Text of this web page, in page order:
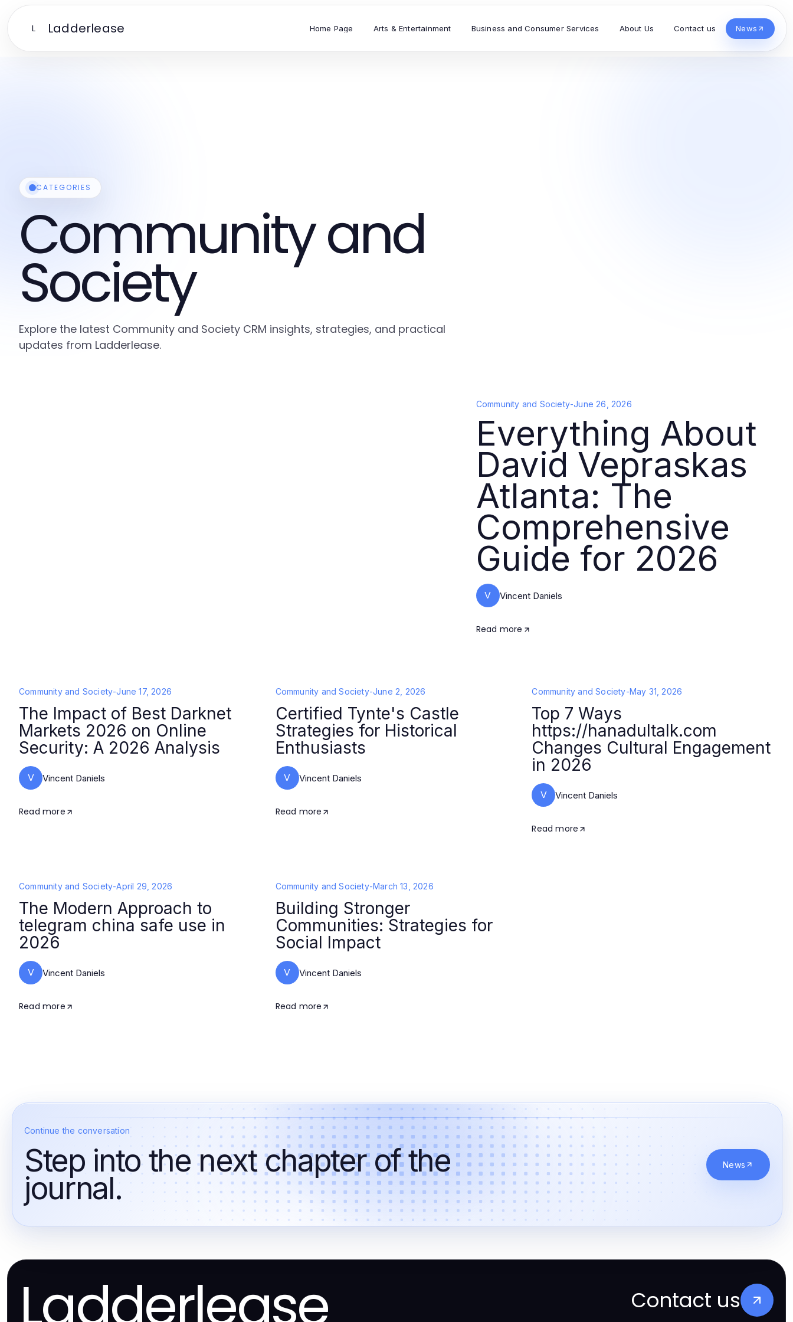
L Ladderlease Home Page Arts & Entertainment Business and Consumer Services About Us Contact us News
CATEGORIES
Community and
Society
Explore the latest Community and Society CRM insights, strategies, and practical
updates from Ladderlease.
Community and Society-June 26, 2026
Everything About
David Vepraskas
Atlanta: The
Comprehensive
Guide for 2026
V Vincent Daniels
Read more
Community and Society-June 17, 2026
The Impact of Best Darknet
Markets 2026 on Online
Security: A 2026 Analysis
V Vincent Daniels
Read more
Community and Society-June 2, 2026
Certified Tynte's Castle
Strategies for Historical
Enthusiasts
V Vincent Daniels
Read more
Community and Society-May 31, 2026
Top 7 Ways
https://hanadultalk.com
Changes Cultural Engagement
in 2026
V Vincent Daniels
Read more
Community and Society-April 29, 2026
The Modern Approach to
telegram china safe use in
2026
V Vincent Daniels
Read more
Community and Society-March 13, 2026
Building Stronger
Communities: Strategies for
Social Impact
V Vincent Daniels
Read more
Continue the conversation
Step into the next chapter of the
journal.
News
Ladderlease Contact us